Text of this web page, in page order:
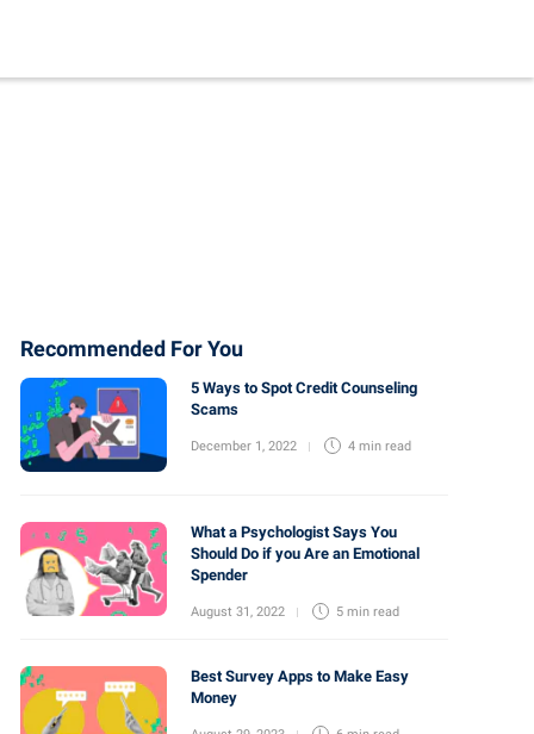
Recommended For You
5 Ways to Spot Credit Counseling
Scams
December 1, 2022 4 min read
What a Psychologist Says You
Should Do if you Are an Emotional
Spender
August 31, 2022 5 min read
Best Survey Apps to Make Easy
Money